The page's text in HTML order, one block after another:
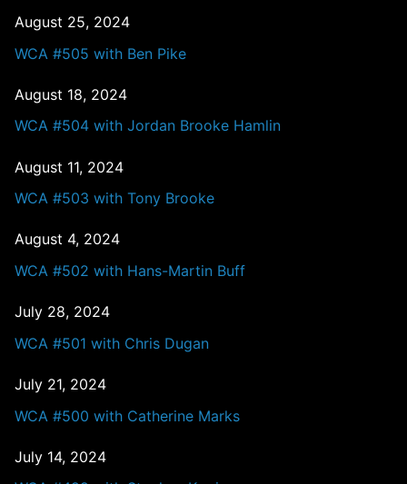
August 25, 2024
WCA #505 with Ben Pike
August 18, 2024
WCA #504 with Jordan Brooke Hamlin
August 11, 2024
WCA #503 with Tony Brooke
August 4, 2024
WCA #502 with Hans-Martin Buff
July 28, 2024
WCA #501 with Chris Dugan
July 21, 2024
WCA #500 with Catherine Marks
July 14, 2024